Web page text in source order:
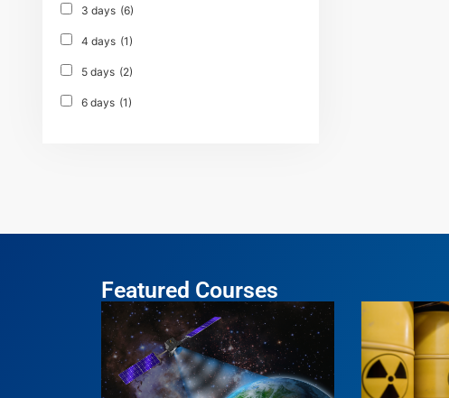
3 days (6)
4 days (1)
5 days (2)
6 days (1)
Featured Courses